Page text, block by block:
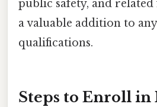
public safety, and
a valuable addition to
qualifications.
Steps to Enroll in